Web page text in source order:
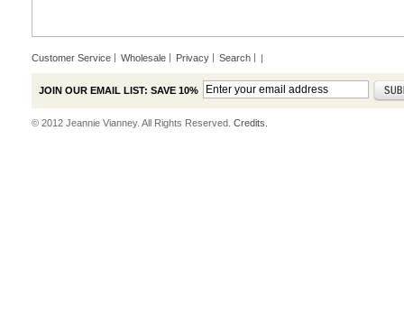
Customer Service Wholesale Privacy Search |
JOIN OUR EMAIL LIST: SAVE 10%
© 2012 Jeannie Vianney. All Rights Reserved. Credits.